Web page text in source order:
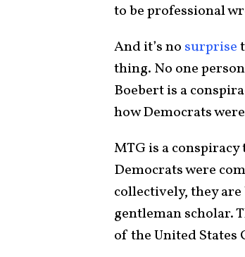
to be professional
And it’s no surprise
thing. No one
Boebert is a
how Democrats
MTG is a
Democrats were
collectively, they
gentleman scholar.
of the United States